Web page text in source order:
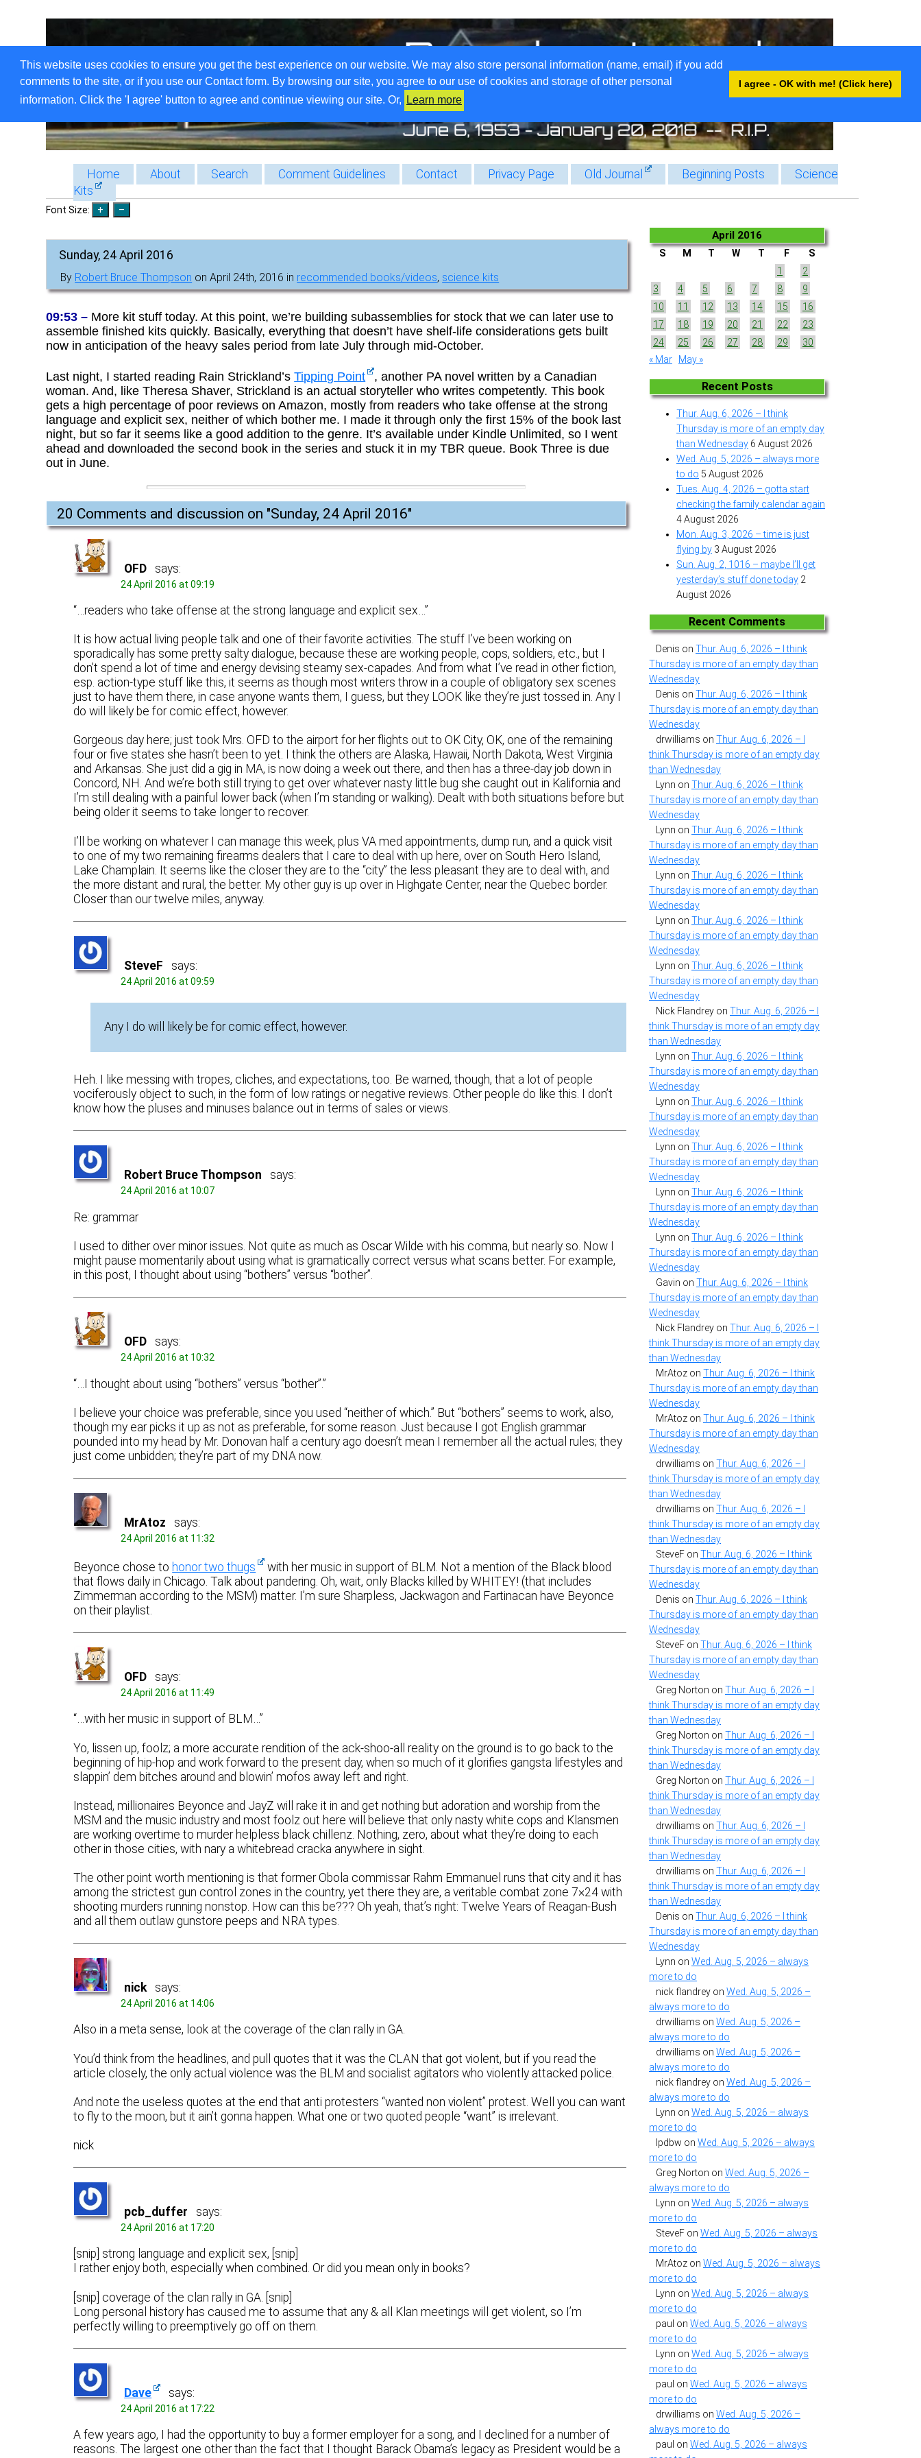
This website uses cookies to ensure you get the best experience on our website. We may also store personal information (name, email) if you add
comments to the site, or if you use our Contact form. By browsing our site, you agree to our use of cookies and storage of other personal
information. Click the 'I agree' button to agree and continue viewing our site. Or,
Learn more
I agree - OK with me! (Click here)
Home About Search Comment Guidelines Contact Privacy Page Old Journal Beginning Posts
Science
Kits
Font Size:
Sunday, 24 April 2016
By Robert Bruce Thompson on April 24th, 2016 in recommended books/videos, science kits
09:53 – More kit stuff today. At this point, we’re building subassemblies for stock that we can later use to
assemble finished kits quickly. Basically, everything that doesn’t have shelf-life considerations gets built
now in anticipation of the heavy sales period from late July through mid-October.
Last night, I started reading Rain Strickland’sTipping Point
, another PA novel written by a Canadian
woman. And, like Theresa Shaver, Strickland is an actual storyteller who writes competently. This book
gets a high percentage of poor reviews on Amazon, mostly from readers who take offense at the strong
language and explicit sex, neither of which bother me. I made it through only the first 15% of the book last
night, but so far it seems like a good addition to the genre. It’s available under Kindle Unlimited, so I went
ahead and downloaded the second book in the series and stuck it in my TBR queue. Book Three is due
out in June.
20 Comments and discussion on "Sunday, 24 April 2016"
OFD says:
24 April 2016 at 09:19
“…readers who take offense at the strong language and explicit sex…”
It is how actual living people talk and one of their favorite activities. The stuff I’ve been working on
sporadically has some pretty salty dialogue, because these are working people, cops, soldiers, etc., but I
don’t spend a lot of time and energy devising steamy sex-capades. And from what I’ve read in other fiction,
esp. action-type stuff like this, it seems as though most writers throw in a couple of obligatory sex scenes
just to have them there, in case anyone wants them, I guess, but they LOOK like they’re just tossed in. Any I
do will likely be for comic effect, however.
Gorgeous day here; just took Mrs. OFD to the airport for her flights out to OK City, OK, one of the remaining
four or five states she hasn’t been to yet. I think the others are Alaska, Hawaii, North Dakota, West Virginia
and Arkansas. She just did a gig in MA, is now doing a week out there, and then has a three-day job down in
Concord, NH. And we’re both still trying to get over whatever nasty little bug she caught out in Kalifornia and
I’m still dealing with a painful lower back (when I’m standing or walking). Dealt with both situations before but
being older it seems to take longer to recover.
I’ll be working on whatever I can manage this week, plus VA med appointments, dump run, and a quick visit
to one of my two remaining firearms dealers that I care to deal with up here, over on South Hero Island,
Lake Champlain. It seems like the closer they are to the “city” the less pleasant they are to deal with, and
the more distant and rural, the better. My other guy is up over in Highgate Center, near the Quebec border.
Closer than our twelve miles, anyway.
SteveF says:
24 April 2016 at 09:59
Any I do will likely be for comic effect, however.
Heh. I like messing with tropes, cliches, and expectations, too. Be warned, though, that a lot of people
vociferously object to such, in the form of low ratings or negative reviews. Other people do like this. I don’t
know how the pluses and minuses balance out in terms of sales or views.
Robert Bruce Thompson says:
24 April 2016 at 10:07
Re: grammar
I used to dither over minor issues. Not quite as much as Oscar Wilde with his comma, but nearly so. Now I
might pause momentarily about using what is gramatically correct versus what scans better. For example,
in this post, I thought about using “bothers” versus “bother”.
OFD says:
24 April 2016 at 10:32
“…I thought about using “bothers” versus “bother”.”
I believe your choice was preferable, since you used “neither of which.” But “bothers” seems to work, also,
though my ear picks it up as not as preferable, for some reason. Just because I got English grammar
pounded into my head by Mr. Donovan half a century ago doesn’t mean I remember all the actual rules; they
just come unbidden; they’re part of my DNA now.
MrAtoz says:
24 April 2016 at 11:32
Beyonce chose to honor two thugs
with her music in support of BLM. Not a mention of the Black blood
that flows daily in Chicago. Talk about pandering. Oh, wait, only Blacks killed by WHITEY! (that includes
Zimmerman according to the MSM) matter. I’m sure Sharpless, Jackwagon and Fartinacan have Beyonce
on their playlist.
OFD says:
24 April 2016 at 11:49
“…with her music in support of BLM…”
Yo, lissen up, foolz; a more accurate rendition of the ack-shoo-all reality on the ground is to go back to the
beginning of hip-hop and work forward to the present day, when so much of it glorifies gangsta lifestyles and
slappin’ dem bitches around and blowin’ mofos away left and right.
Instead, millionaires Beyonce and JayZ will rake it in and get nothing but adoration and worship from the
MSM and the music industry and most foolz out here will believe that only nasty white cops and Klansmen
are working overtime to murder helpless black chillenz. Nothing, zero, about what they’re doing to each
other in those cities, with nary a whitebread cracka anywhere in sight.
The other point worth mentioning is that former Obola commissar Rahm Emmanuel runs that city and it has
among the strictest gun control zones in the country, yet there they are, a veritable combat zone 7×24 with
shooting murders running nonstop. How can this be??? Oh yeah, that’s right: Twelve Years of Reagan-Bush
and all them outlaw gunstore peeps and NRA types.
nick says:
24 April 2016 at 14:06
Also in a meta sense, look at the coverage of the clan rally in GA.
You’d think from the headlines, and pull quotes that it was the CLAN that got violent, but if you read the
article closely, the only actual violence was the BLM and socialist agitators who violently attacked police.
And note the useless quotes at the end that anti protesters “wanted non violent” protest. Well you can want
to fly to the moon, but it ain’t gonna happen. What one or two quoted people “want” is irrelevant.
nick
pcb_duffer says:
24 April 2016 at 17:20
[snip] strong language and explicit sex, [snip]
I rather enjoy both, especially when combined. Or did you mean only in books?
[snip] coverage of the clan rally in GA. [snip]
Long personal history has caused me to assume that any & all Klan meetings will get violent, so I’m
perfectly willing to preemptively go off on them.
Dave says:
24 April 2016 at 17:22
A few years ago, I had the opportunity to buy a former employer for a song, and I declined for a number of
reasons. The largest one other than the fact that I thought Barack Obama’s legacy as President would be a
April 2016
S M T W T F
S
1
2
3
4 5 6 7 8
9
10
11 12 13 14 15
16
17
18 19 20 21 22
23
24
25 26 27 28 29
30
« Mar
May »
Recent Posts
Thur. Aug. 6, 2026 – I think
Thursday is more of an empty day
than Wednesday 6 August 2026
Wed. Aug. 5, 2026 – always more
to do 5 August 2026
Tues. Aug. 4, 2026 – gotta start
checking the family calendar again
4 August 2026
Mon. Aug. 3, 2026 – time is just
flying by 3 August 2026
Sun. Aug. 2, 1016 – maybe I’ll get
yesterday’s stuff done today 2
August 2026
Recent Comments
Denis on Thur. Aug. 6, 2026 – I think
Thursday is more of an empty day than
Wednesday
Denis on Thur. Aug. 6, 2026 – I think
Thursday is more of an empty day than
Wednesday
drwilliams on Thur. Aug. 6, 2026 – I
think Thursday is more of an empty day
than Wednesday
Lynn on Thur. Aug. 6, 2026 – I think
Thursday is more of an empty day than
Wednesday
Lynn on Thur. Aug. 6, 2026 – I think
Thursday is more of an empty day than
Wednesday
Lynn on Thur. Aug. 6, 2026 – I think
Thursday is more of an empty day than
Wednesday
Lynn on Thur. Aug. 6, 2026 – I think
Thursday is more of an empty day than
Wednesday
Lynn on Thur. Aug. 6, 2026 – I think
Thursday is more of an empty day than
Wednesday
Nick Flandrey on Thur. Aug. 6, 2026 – I
think Thursday is more of an empty day
than Wednesday
Lynn on Thur. Aug. 6, 2026 – I think
Thursday is more of an empty day than
Wednesday
Lynn on Thur. Aug. 6, 2026 – I think
Thursday is more of an empty day than
Wednesday
Lynn on Thur. Aug. 6, 2026 – I think
Thursday is more of an empty day than
Wednesday
Lynn on Thur. Aug. 6, 2026 – I think
Thursday is more of an empty day than
Wednesday
Lynn on Thur. Aug. 6, 2026 – I think
Thursday is more of an empty day than
Wednesday
Gavin on Thur. Aug. 6, 2026 – I think
Thursday is more of an empty day than
Wednesday
Nick Flandrey on Thur. Aug. 6, 2026 – I
think Thursday is more of an empty day
than Wednesday
MrAtoz on Thur. Aug. 6, 2026 – I think
Thursday is more of an empty day than
Wednesday
MrAtoz on Thur. Aug. 6, 2026 – I think
Thursday is more of an empty day than
Wednesday
drwilliams on Thur. Aug. 6, 2026 – I
think Thursday is more of an empty day
than Wednesday
drwilliams on Thur. Aug. 6, 2026 – I
think Thursday is more of an empty day
than Wednesday
SteveF on Thur. Aug. 6, 2026 – I think
Thursday is more of an empty day than
Wednesday
Denis on Thur. Aug. 6, 2026 – I think
Thursday is more of an empty day than
Wednesday
SteveF on Thur. Aug. 6, 2026 – I think
Thursday is more of an empty day than
Wednesday
Greg Norton on Thur. Aug. 6, 2026 – I
think Thursday is more of an empty day
than Wednesday
Greg Norton on Thur. Aug. 6, 2026 – I
think Thursday is more of an empty day
than Wednesday
Greg Norton on Thur. Aug. 6, 2026 – I
think Thursday is more of an empty day
than Wednesday
drwilliams on Thur. Aug. 6, 2026 – I
think Thursday is more of an empty day
than Wednesday
drwilliams on Thur. Aug. 6, 2026 – I
think Thursday is more of an empty day
than Wednesday
Denis on Thur. Aug. 6, 2026 – I think
Thursday is more of an empty day than
Wednesday
Lynn on Wed. Aug. 5, 2026 – always
more to do
nick flandrey on Wed. Aug. 5, 2026 –
always more to do
drwilliams on Wed. Aug. 5, 2026 –
always more to do
drwilliams on Wed. Aug. 5, 2026 –
always more to do
nick flandrey on Wed. Aug. 5, 2026 –
always more to do
Lynn on Wed. Aug. 5, 2026 – always
more to do
lpdbw on Wed. Aug. 5, 2026 – always
more to do
Greg Norton on Wed. Aug. 5, 2026 –
always more to do
Lynn on Wed. Aug. 5, 2026 – always
more to do
SteveF on Wed. Aug. 5, 2026 – always
more to do
MrAtoz on Wed. Aug. 5, 2026 – always
more to do
Lynn on Wed. Aug. 5, 2026 – always
more to do
paul on Wed. Aug. 5, 2026 – always
more to do
Lynn on Wed. Aug. 5, 2026 – always
more to do
paul on Wed. Aug. 5, 2026 – always
more to do
drwilliams on Wed. Aug. 5, 2026 –
always more to do
paul on Wed. Aug. 5, 2026 – always